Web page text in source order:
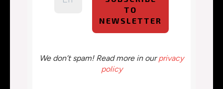
We don’t spam! Read more in ourprivacy
policy